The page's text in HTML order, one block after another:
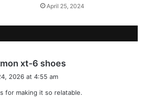
April 25, 2024
xt-6 shoes
s
2026 at 4:55 am
for making it so relatable.